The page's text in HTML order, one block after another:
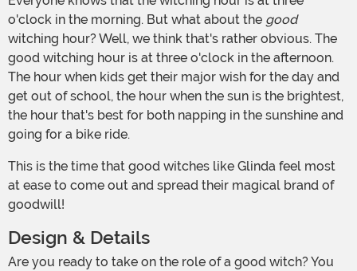
o'clock in the morning. But what about the good
witching hour? Well, we think that's rather obvious. The
good witching hour is at three o'clock in the afternoon.
The hour when kids get their major wish for the day and
get out of school, the hour when the sun is the brightest,
the hour that's best for both napping in the sunshine and
going for a bike ride.
This is the time that good witches like Glinda feel most
at ease to come out and spread their magical brand of
goodwill!
Design & Details
Are you ready to take on the role of a good witch? You